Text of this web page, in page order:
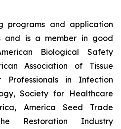
programs and application
and is a member in good
Biological Safety
Association of Tissue
Professionals in Infection
Society for Healthcare
America Seed Trade
Restoration Industry